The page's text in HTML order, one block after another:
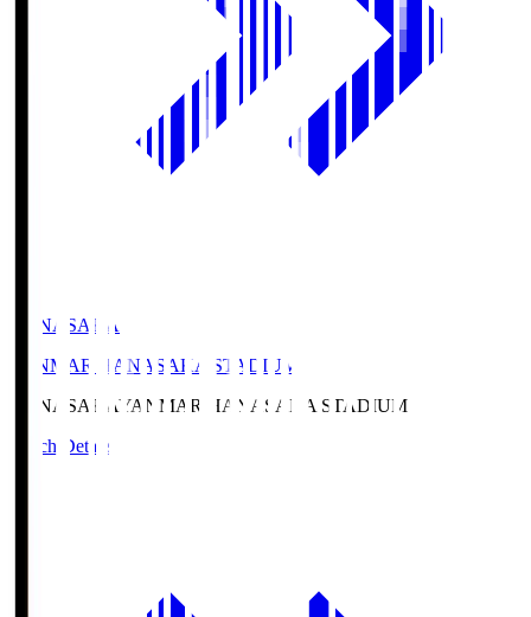
HANASAKA
YANMAR HANASAKA STADIUM
HANASAKAYANMAR HANASAKA STADIUM
Match Details